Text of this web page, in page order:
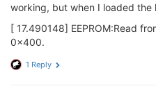
working, but when I loaded
[ 17.490148] EEPROM:Read
0x400.
1 Reply